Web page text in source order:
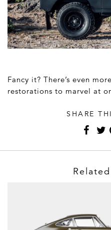
Fancy it? There’s even
restorations to marvel at
SHARE